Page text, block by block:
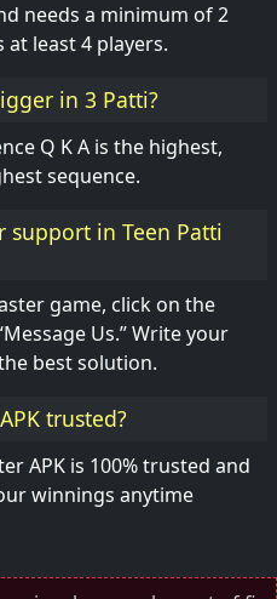
needs a minimum of 2
at least 4 players.
in 3 Patti?
Q K A is the highest,
sequence.
support in Teen Patti
game, click on the
Us.” Write your
best solution.
trusted?
APK is 100% trusted and
winnings anytime